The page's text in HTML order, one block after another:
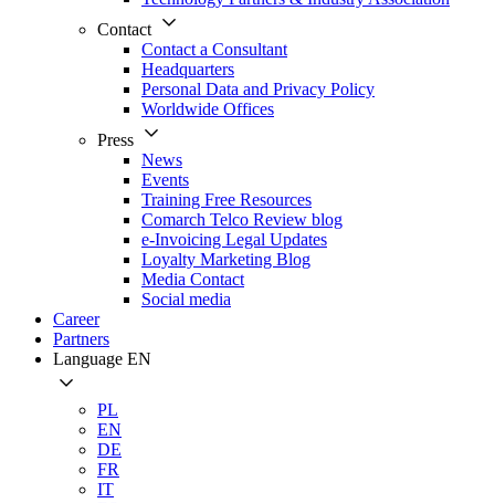
Contact
Contact a Consultant
Headquarters
Personal Data and Privacy Policy
Worldwide Offices
Press
News
Events
Training Free Resources
Comarch Telco Review blog
e-Invoicing Legal Updates
Loyalty Marketing Blog
Media Contact
Social media
Career
Partners
Language EN
PL
EN
DE
FR
IT